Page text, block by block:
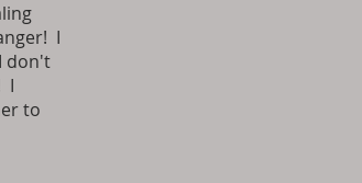
I
don't
I
to